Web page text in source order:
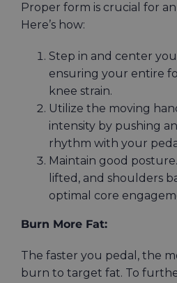
Proper form is crucial for
Here’s how:
Step in and center
ensuring your entire
knee strain.
Utilize the moving
intensity by pushing
rhythm with your
Maintain good
lifted, and shoulders
optimal core
Burn More Fat:
The faster you pedal, the
burn to target fat. To